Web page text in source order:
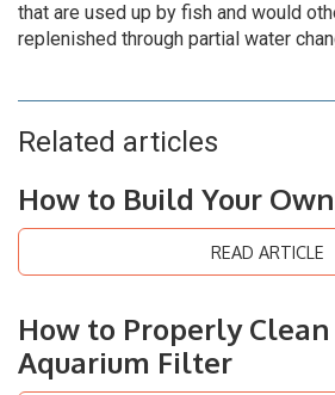
that are used up by fish and would
replenished through partial water
Related articles
How to Build Your
READ ARTICLE
How to Properly Clean
Aquarium Filter